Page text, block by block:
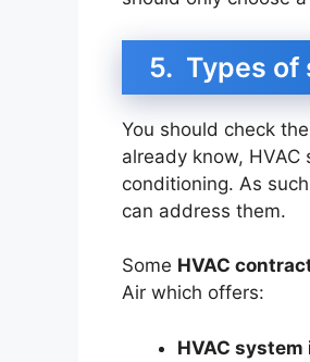
5. Types of
You should check
already know,
conditioning. As
can address them.
Some HVAC
Air which offers:
HVAC